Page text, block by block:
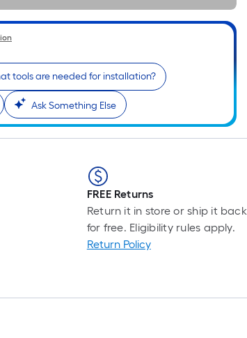
tools are needed for installation?
Ask Something Else
FREE Returns
Return it in store or ship it back
for free. Eligibility rules apply.
Return Policy